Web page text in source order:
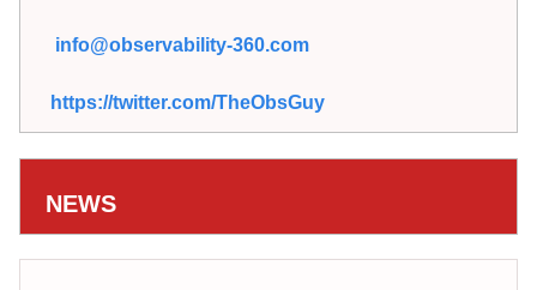
info@observability-360.com
https://twitter.com/TheObsGuy
NEWS